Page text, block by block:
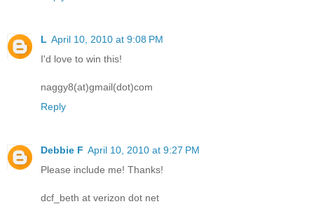
L April 10, 2010 at 9:08 PM
I'd love to win this!
naggy8(at)gmail(dot)com
Reply
Debbie F April 10, 2010 at 9:27 PM
Please include me! Thanks!
dcf_beth at verizon dot net